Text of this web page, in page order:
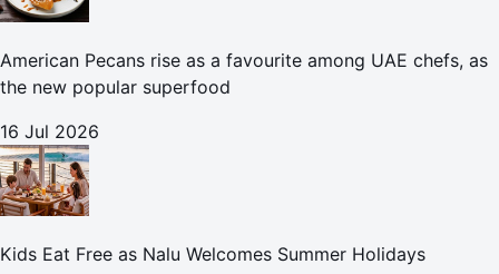
American Pecans rise as a favourite among UAE chefs, as
the new popular superfood
16 Jul 2026
Kids Eat Free as Nalu Welcomes Summer Holidays